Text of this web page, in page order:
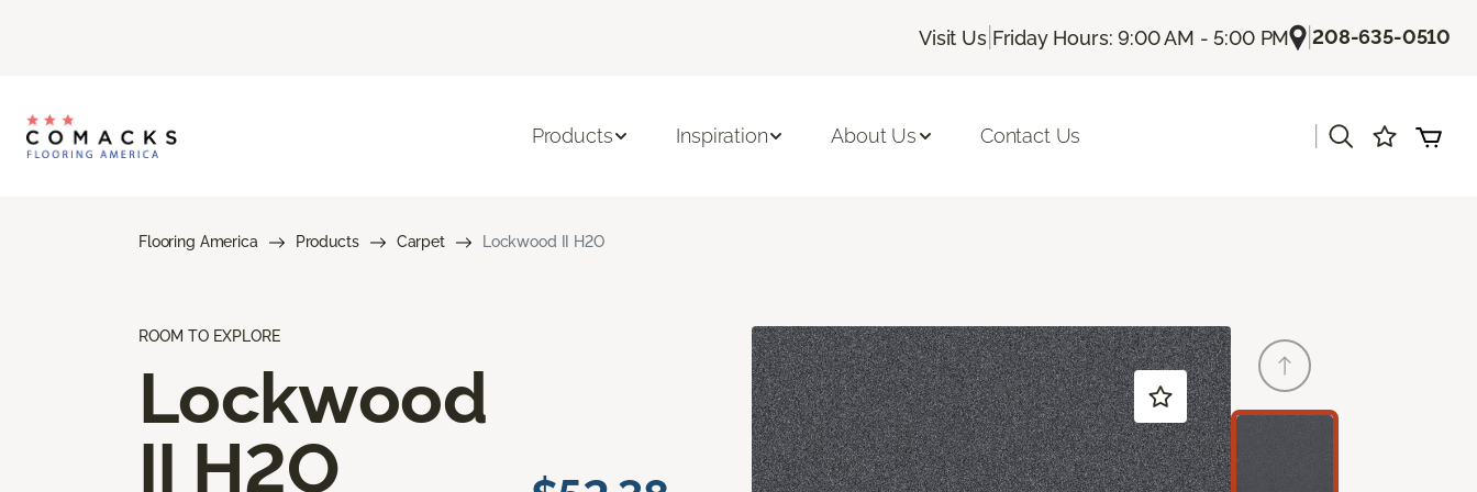
Visit Us| Friday Hours: 9:00 AM - 5:00 PM |208-635-0510
Products Inspiration About Us Contact Us
Flooring America Products Carpet Lockwood II H2O
ROOM TO EXPLORE
Lockwood
II H2O